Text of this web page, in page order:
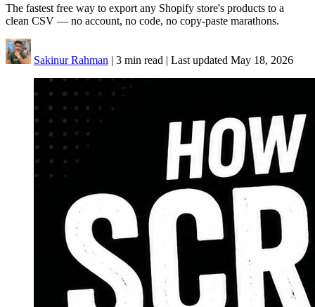
The fastest free way to export any Shopify store's products to a
clean CSV — no account, no code, no copy-paste marathons.
Sakinur Rahman | 3 min read | Last updated May 18, 2026